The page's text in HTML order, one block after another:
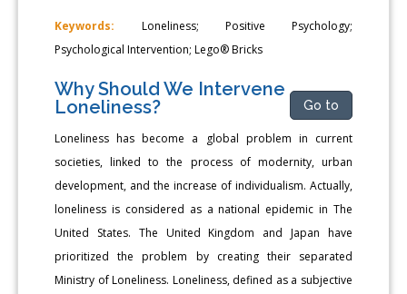
Keywords: Loneliness; Positive Psychology;
Psychological Intervention; Lego® Bricks
Why Should We Intervene
Loneliness?
Go to
Loneliness has become a global problem in current
societies, linked to the process of modernity, urban
development, and the increase of individualism. Actually,
loneliness is considered as a national epidemic in The
United States. The United Kingdom and Japan have
prioritized the problem by creating their separated
Ministry of Loneliness. Loneliness, defined as a subjective